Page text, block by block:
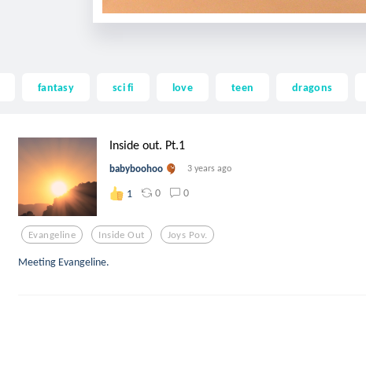
fantasy sci fi love teen dragons
Inside out. Pt.1
babyboohoo 3 years ago
1 0 0
Evangeline Inside Out Joys Pov.
Meeting Evangeline.